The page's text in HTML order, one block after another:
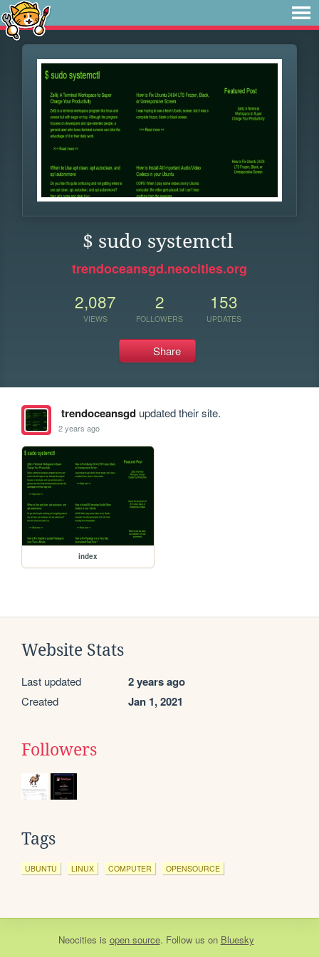
$ sudo systemctl
trendoceansgd.neocities.org
2,087
VIEWS
2
FOLLOWERS
153
UPDATES
Share
trendoceansgdupdated their site.
2 years ago
index
Website Stats
Last updated 2 years ago
Created Jan 1, 2021
Followers
Tags
UBUNTU LINUX COMPUTER OPENSOURCE
Neocities is open source. Follow us on Bluesky